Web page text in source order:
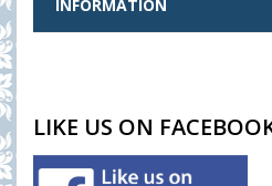
INFORMATION
LIKE US ON